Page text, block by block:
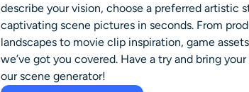
describe your vision, choose a preferred artistic
captivating scene pictures in seconds. From
landscapes to movie clip inspiration, game
we’ve got you covered. Have a try and bring
our scene generator!